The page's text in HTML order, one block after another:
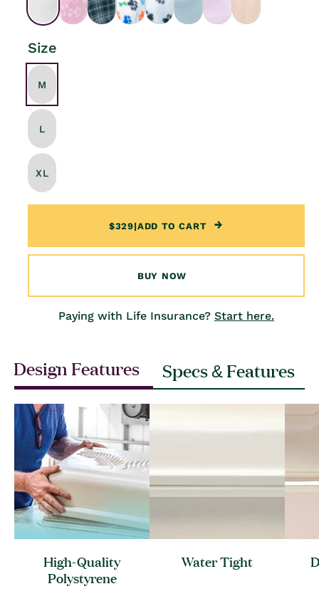
Size
M
L
XL
$329|ADD TO CART
BUY NOW
Paying with Life Insurance? Start here.
Design Features Specs & Features
High-Quality
Polystyrene
WaterTight